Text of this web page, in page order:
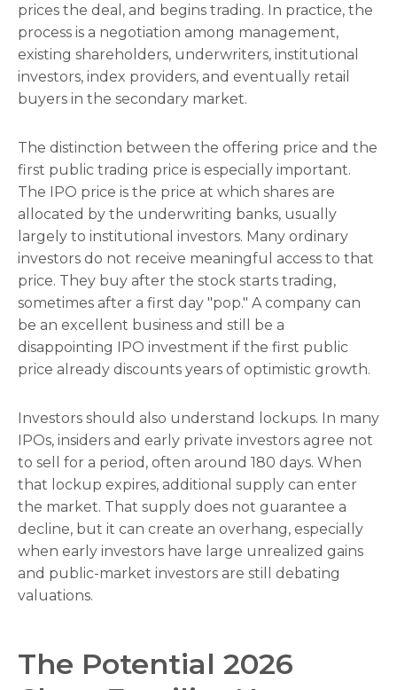
prices the deal, and begins trading. In practice, the
process is a negotiation among management,
existing shareholders, underwriters, institutional
investors, index providers, and eventually retail
buyers in the secondary market.
The distinction between the offering price and the
first public trading price is especially important.
The IPO price is the price at which shares are
allocated by the underwriting banks, usually
largely to institutional investors. Many ordinary
investors do not receive meaningful access to that
price. They buy after the stock starts trading,
sometimes after a first day "pop." A company can
be an excellent business and still be a
disappointing IPO investment if the first public
price already discounts years of optimistic growth.
Investors should also understand lockups. In many
IPOs, insiders and early private investors agree not
to sell for a period, often around 180 days. When
that lockup expires, additional supply can enter
the market. That supply does not guarantee a
decline, but it can create an overhang, especially
when early investors have large unrealized gains
and public-market investors are still debating
valuations.
The Potential 2026